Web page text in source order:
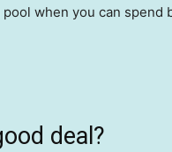
when you can
deal?